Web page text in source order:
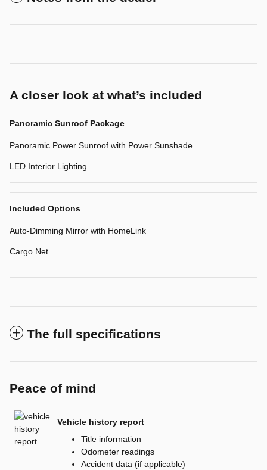
A closer look at what’s included
Panoramic Sunroof Package
Panoramic Power Sunroof with Power Sunshade
LED Interior Lighting
Included Options
Auto-Dimming Mirror with HomeLink
Cargo Net
The full specifications
Peace of mind
Vehicle history report
Title information
Odometer readings
Accident data (if applicable)